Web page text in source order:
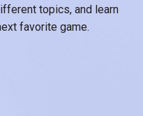
topics, and learn
favorite game.